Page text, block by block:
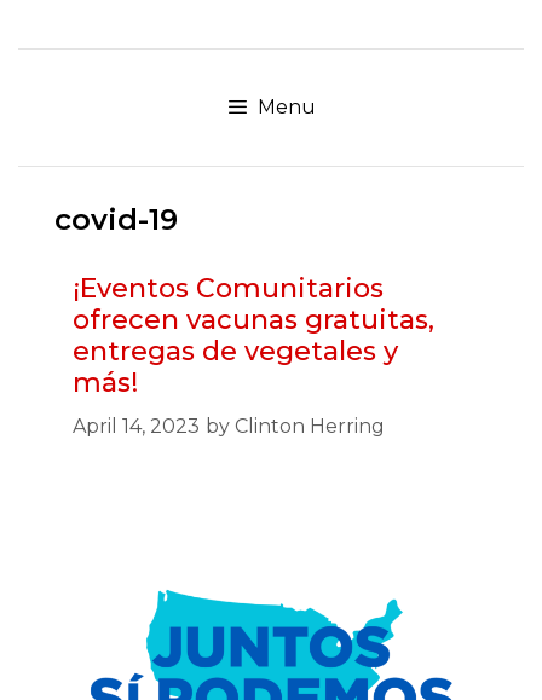
to
Menu
covid-19
¡Eventos Comunitarios
ofrecen vacunas gratuitas,
entregas de vegetales y
más!
April 14, 2023 by Clinton Herring